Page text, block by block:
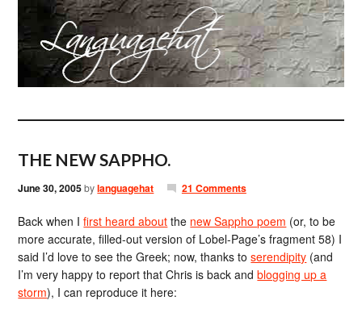
THE NEW SAPPHO.
June 30, 2005bylanguagehat 21 Comments
Back when Ifirst heard about the new Sappho poem (or, to be
more accurate, filled-out version of Lobel-Page’s fragment 58) I
said I’d love to see the Greek; now, thanks toserendipity (and
I’m very happy to report that Chris is back andblogging up a
storm), I can reproduce it here: